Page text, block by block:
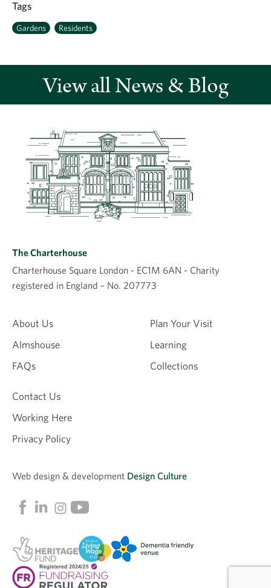
Tags
Gardens Residents
View all News & Blog
Leave a comment
Comment
About Us
Almshouse
FAQs
Plan Your Visit
Learning
Collections
Contact Us
Working Here
Privacy Policy
FacebookLinkedinInstagram
The Charterhouse
Charterhouse Square London - EC1M 6AN - Charity
registered in England – No. 207773
Web design & development Design Culture